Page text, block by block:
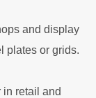
and display
plates or grids.
retail and